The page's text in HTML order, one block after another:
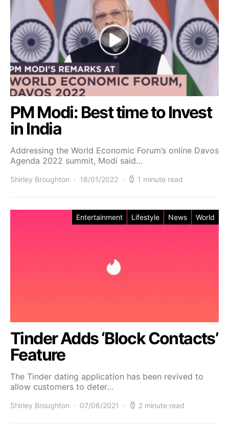
PM Modi: Best time to Invest
in India
Addressing the World Economic Forum’s online Davos
Agenda 2022 summit, Modi said…
Shirley Broughton 18/01/2022 1 minute read
Entertainment Lifestyle News World
Tinder Adds ‘Block Contacts’
Feature
The Tinder dating application has been revived to
allow customers to deter…
Shirley Broughton 07/06/2021 2 minute read